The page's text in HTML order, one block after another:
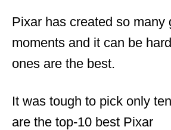
Pixar has created so many
moments and it can be
ones are the best.
It was tough to pick only
are the top-10 best Pixar